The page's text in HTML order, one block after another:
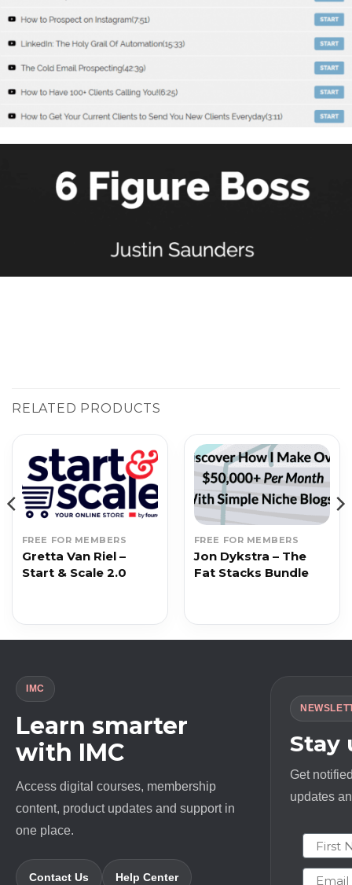
RELATED PRODUCTS
FREE FOR MEMBERS
Gretta Van Riel –
Start & Scale 2.0
FREE FOR MEMBERS
Jon Dykstra – The
Fat Stacks Bundle
IMC
Learn smarter
with IMC
Access digital courses, membership
content, product updates and support in
one place.
Contact Us Help Center
Stay
Get
updates
First
Email